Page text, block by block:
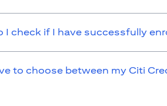
I check if I have successfully
to choose between my Citi